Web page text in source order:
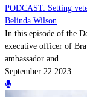
PODCAST: Setting
Belinda Wilson
In this episode of the
executive officer of
ambassador and...
September 22 2023